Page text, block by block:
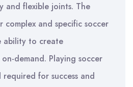
and flexible joints. The
and specific soccer
ability to create
demand. Playing soccer
for success and